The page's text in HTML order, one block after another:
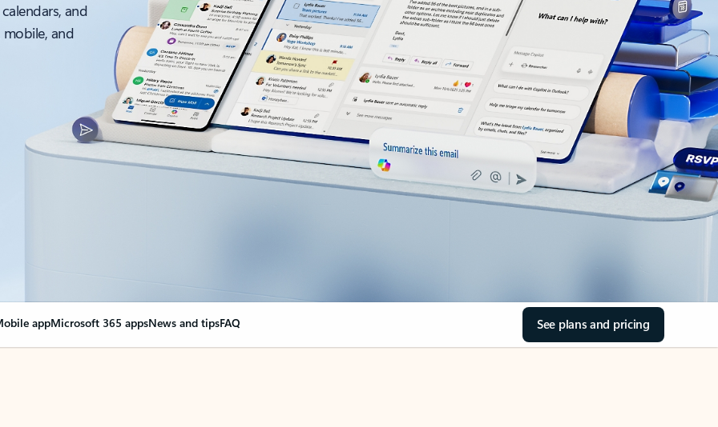
and
and
appMicrosoft 365 appsNews and tipsFAQ See plans and pricing